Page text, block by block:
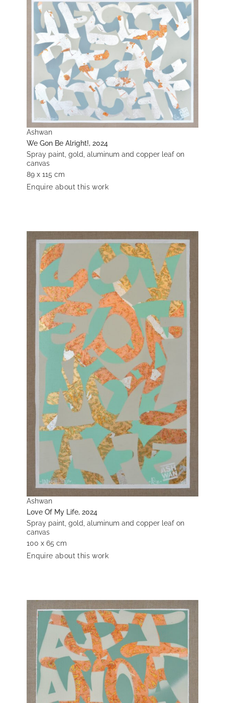
Ashwan
We Gon Be Alright!, 2024
Spray paint, gold, aluminum and copper leaf on
canvas
89 x 115 cm
Enquire about this work
Ashwan
Love Of My Life, 2024
Spray paint, gold, aluminum and copper leaf on
canvas
100 x 65 cm
Enquire about this work